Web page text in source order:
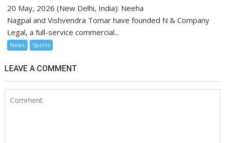
20 May, 2026 (New Delhi, India): Neeha
Nagpal and Vishvendra Tomar have founded N & Company
Legal, a full-service commercial...
News Sports
LEAVE A COMMENT